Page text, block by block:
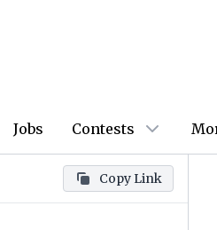
Jobs Contests
Copy Link